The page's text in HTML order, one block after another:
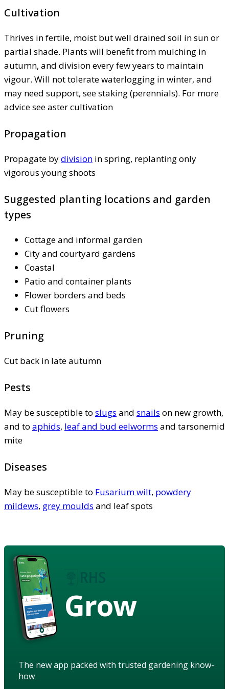
Cultivation
Thrives in fertile, moist but well drained soil in sun or
partial shade. Plants will benefit from mulching in
autumn, and division every few years to maintain
vigour. Will not tolerate waterlogging in winter, and
may need support, see staking (perennials). For more
advice see aster cultivation
Propagation
Propagate bydivision in spring, replanting only
vigorous young shoots
Suggested planting locations and garden
types
Cottage and informal garden
City and courtyard gardens
Coastal
Patio and container plants
Flower borders and beds
Cut flowers
Pruning
Cut back in late autumn
Pests
May be susceptible to slugs and snails on new growth,
and to aphids, leaf and bud eelworms and tarsonemid
mite
Diseases
May be susceptible to Fusarium wilt, powdery
mildews, grey moulds and leaf spots
Grow
The new app packed with trusted gardening know-
how